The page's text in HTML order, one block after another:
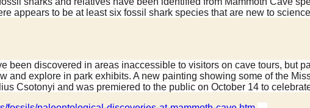
appears to be at least six fossil shark species that are new to
been discovered in areas inaccessible to visitors on cave tours, but
and explore in park exhibits. A new painting showing some of the
Csotonyi and was premiered to the public on October 14 to